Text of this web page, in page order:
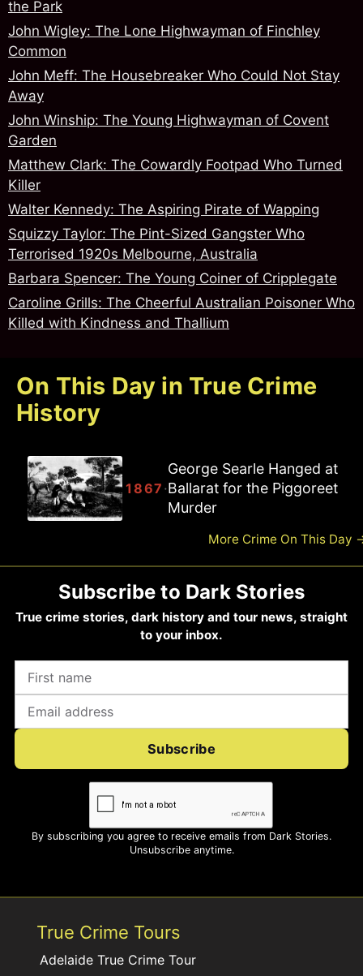
the Park
John Wigley: The Lone Highwayman of Finchley
Common
John Meff: The Housebreaker Who Could Not Stay
Away
John Winship: The Young Highwayman of Covent
Garden
Matthew Clark: The Cowardly Footpad Who Turned
Killer
Walter Kennedy: The Aspiring Pirate of Wapping
Squizzy Taylor: The Pint-Sized Gangster Who
Terrorised 1920s Melbourne, Australia
Barbara Spencer: The Young Coiner of Cripplegate
Caroline Grills: The Cheerful Australian Poisoner Who
Killed with Kindness and Thallium
On This Day in True Crime
History
1867·
Joseph Ballam Hanged at
Ballarat for the Piggoreet
Road Murder
More Crime On This Day
Subscribe to Dark Stories
True crime stories, dark history and tour news, straight
to your inbox.
Subscribe
By subscribing you agree to receive emails from Dark Stories.
Unsubscribe anytime.
True Crime Tours
Adelaide True Crime Tour